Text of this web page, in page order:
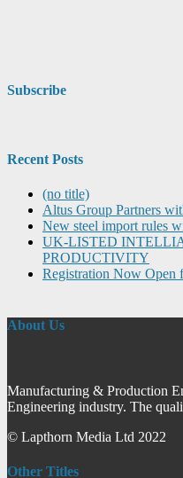
Subscribe
Recent Posts
(no title)
Altus Group Partners
New steel import rules
UK-LISTED
PRODUCTIVITY
Registration Now Open
About Us
Manufacturing & Production
Engineering industry. The
© Lapthorn Media Ltd 2022
Other Titles